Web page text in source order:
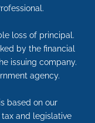
loss of principal.
by the financial
issuing company.
agency.
based on our
and legislative